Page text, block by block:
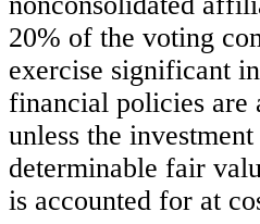
20% of the voting
exercise significant
financial policies are
unless the
determinable fair
is accounted for at